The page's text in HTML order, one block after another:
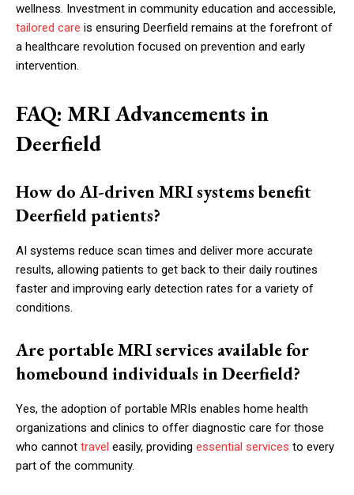
wellness. Investment in community education and accessible,
tailored care is ensuring Deerfield remains at the forefront of
a healthcare revolution focused on prevention and early
intervention.
FAQ: MRI Advancements in
Deerfield
How do AI-driven MRI systems benefit
Deerfield patients?
AI systems reduce scan times and deliver more accurate
results, allowing patients to get back to their daily routines
faster and improving early detection rates for a variety of
conditions.
Are portable MRI services available for
homebound individuals in Deerfield?
Yes, the adoption of portable MRIs enables home health
organizations and clinics to offer diagnostic care for those
who cannot travel easily, providing essential services to every
part of the community.